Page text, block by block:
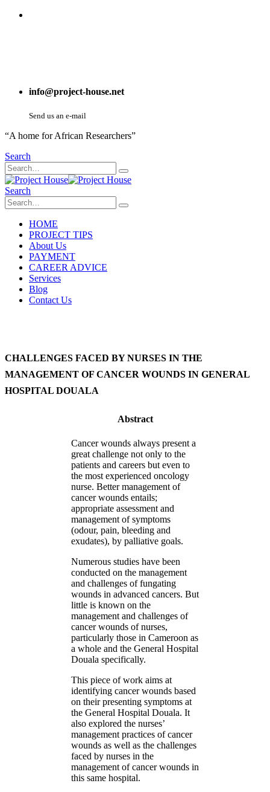
info@project-house.net
Send us an e-mail
“A home for African Researchers”
Search
Search
HOME
PROJECT TIPS
About Us
PAYMENT
CAREER ADVICE
Services
Blog
Contact Us
CHALLENGES FACED BY NURSES IN THE
MANAGEMENT OF CANCER WOUNDS IN GENERAL
HOSPITAL DOUALA
Abstract
Cancer wounds always present a
great challenge not only to the
patients and careers but even to
the most experienced oncology
nurse. Better management of
cancer wounds entails;
appropriate assessment and
management of symptoms
(odour, pain, bleeding and
exudates), by palliative goals.
Numerous studies have been
conducted on the management
and challenges of fungating
wounds in advanced cancers. But
little is known on the
management and challenges of
cancer wounds of nurses,
particularly those in Cameroon as
a whole and the General Hospital
Douala specifically.
This piece of work aims at
identifying cancer wounds based
on their presenting symptoms at
the General Hospital Douala. It
also explored the nurses’
management practices of cancer
wounds as well as the challenges
faced by nurses in the
management of cancer wounds in
this same hospital.